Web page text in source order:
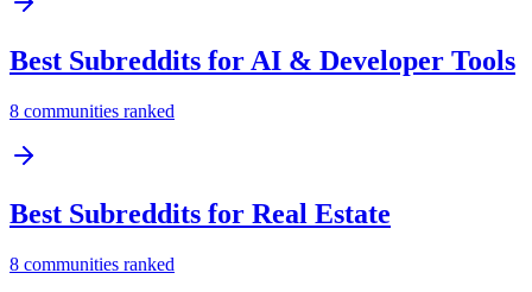
Best Subreddits for AI & Developer Tools
8 communities ranked
Best Subreddits for Real Estate
8 communities ranked